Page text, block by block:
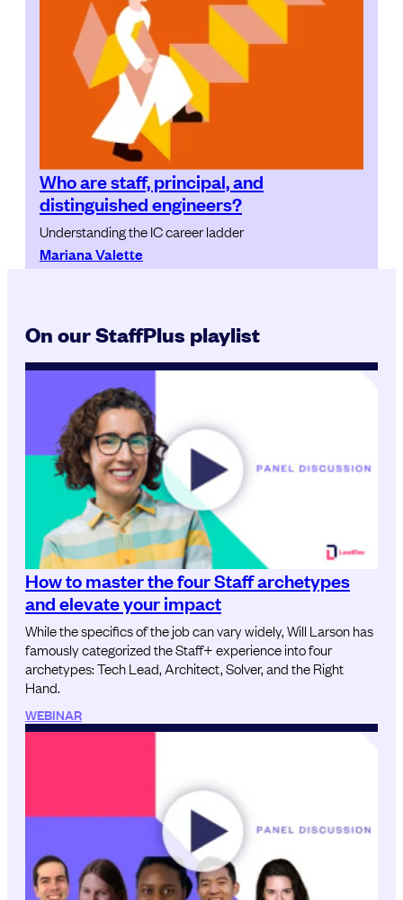
Who are staff, principal, and
distinguished engineers?
Understanding the IC career ladder
Mariana Valette
On our StaffPlus playlist
How to master the four Staff archetypes
and elevate your impact
While the specifics of the job can vary widely, Will Larson has
famously categorized the Staff+ experience into four
archetypes: Tech Lead, Architect, Solver, and the Right
Hand.
WEBINAR